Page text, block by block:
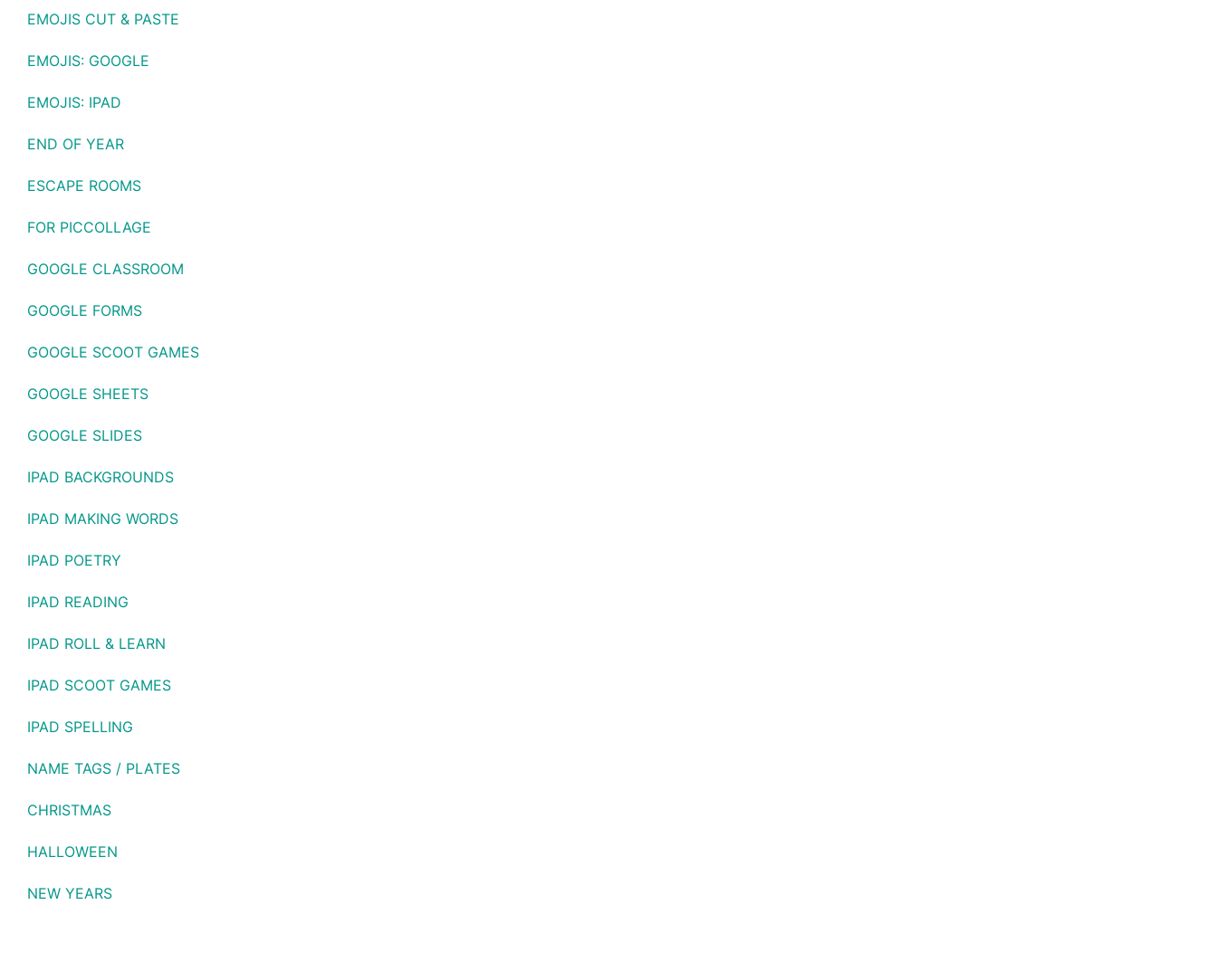
EMOJIS CUT & PASTE
EMOJIS: GOOGLE
EMOJIS: IPAD
END OF YEAR
ESCAPE ROOMS
FOR PICCOLLAGE
GOOGLE CLASSROOM
GOOGLE FORMS
GOOGLE SCOOT GAMES
GOOGLE SHEETS
GOOGLE SLIDES
IPAD BACKGROUNDS
IPAD MAKING WORDS
IPAD POETRY
IPAD READING
IPAD ROLL & LEARN
IPAD SCOOT GAMES
IPAD SPELLING
NAME TAGS / PLATES
CHRISTMAS
HALLOWEEN
NEW YEARS